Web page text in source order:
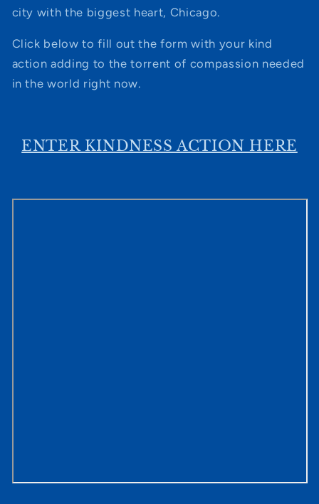
city with the biggest heart, Chicago.
Click below to fill out the form with your kind
action adding to the torrent of compassion needed
in the world right now.
ENTER KINDNESS ACTION HERE